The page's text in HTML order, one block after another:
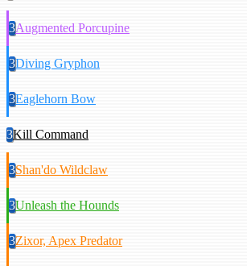
3Augmented Porcupine
3Diving Gryphon
3Eaglehorn Bow
3Kill Command
3Shan'do Wildclaw
3Unleash the Hounds
3Zixor, Apex Predator